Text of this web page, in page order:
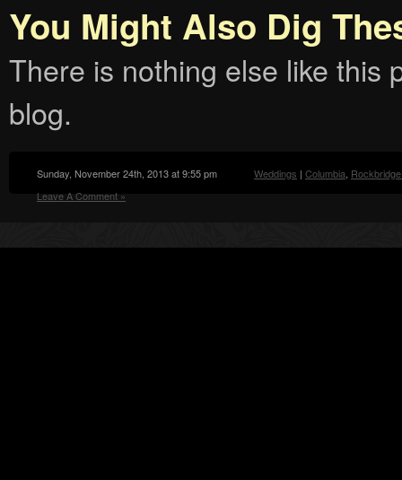
You Might Also Dig
There is nothing else like this
blog.
Sunday, November 24th, 2013 at 9:55 pm Weddings | Columbia
Leave A Comment »